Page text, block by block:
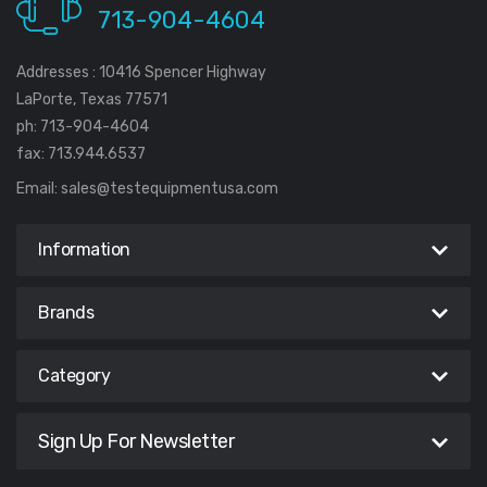
713-904-4604
Addresses : 10416 Spencer Highway
LaPorte, Texas 77571
ph: 713-904-4604
fax: 713.944.6537
Email: sales@testequipmentusa.com
Information
Brands
Category
Sign Up For Newsletter